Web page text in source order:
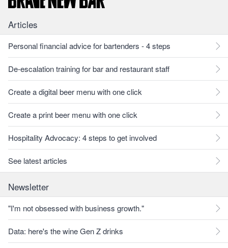
Articles
Personal financial advice for bartenders - 4 steps
De-escalation training for bar and restaurant staff
Create a digital beer menu with one click
Create a print beer menu with one click
Hospitality Advocacy: 4 steps to get involved
See latest articles
Newsletter
"I'm not obsessed with business growth."
Data: here's the wine Gen Z drinks